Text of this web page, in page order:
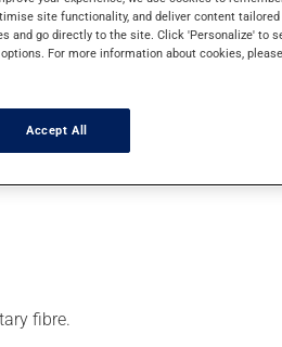
different schedule that is more
recommended to drink plenty
fibre.
site functionality, and deliver content
and go directly to the site. Click 'Personalize' to
For more information about cookies, please
Accept All